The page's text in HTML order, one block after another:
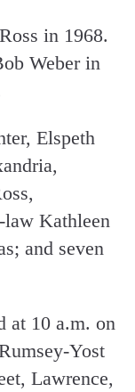
in 1968.
Weber in
Elspeth
law Kathleen
and seven
at 10 a.m. on
Yost
Lawrence,